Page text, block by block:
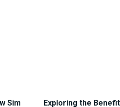
Sim
Exploring the